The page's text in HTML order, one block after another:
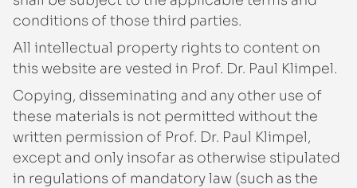
conditions of those third parties.
All intellectual property rights to content on
this website are vested in Prof. Dr. Paul Klimpel.
Copying, disseminating and any other use of
these materials is not permitted without the
written permission of Prof. Dr. Paul Klimpel,
except and only insofar as otherwise stipulated
in regulations of mandatory law (such as the